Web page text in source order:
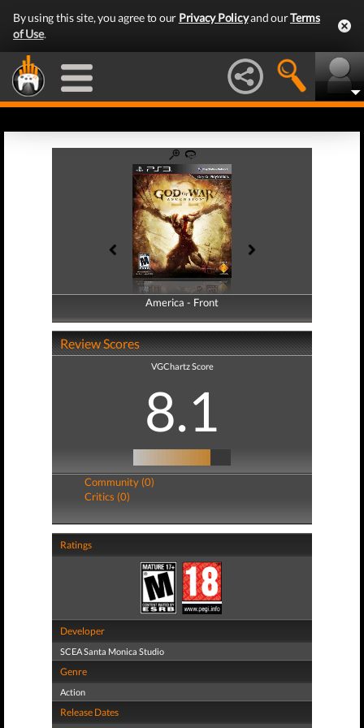
By using this site, you agree to our Privacy Policyand ourTerms
of Use.
America - Front
America - Back
Review Scores
VGChartz Score
8.1
Community (0)
Critics (0)
Ratings
Developer
SCEA Santa Monica Studio
Genre
Action
Release Dates